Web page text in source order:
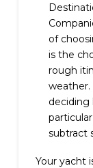
of
is the
rough
weather.
deciding
subtract
Your yacht